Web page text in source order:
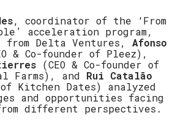
, coordinator of the ‘From
acceleration program,
from Delta Ventures, Afonso
& Co-founder of Pleez),
(CEO & Co-founder of
Farms), and Rui Catalão
Kitchen Dates) analyzed
and opportunities facing
different perspectives.